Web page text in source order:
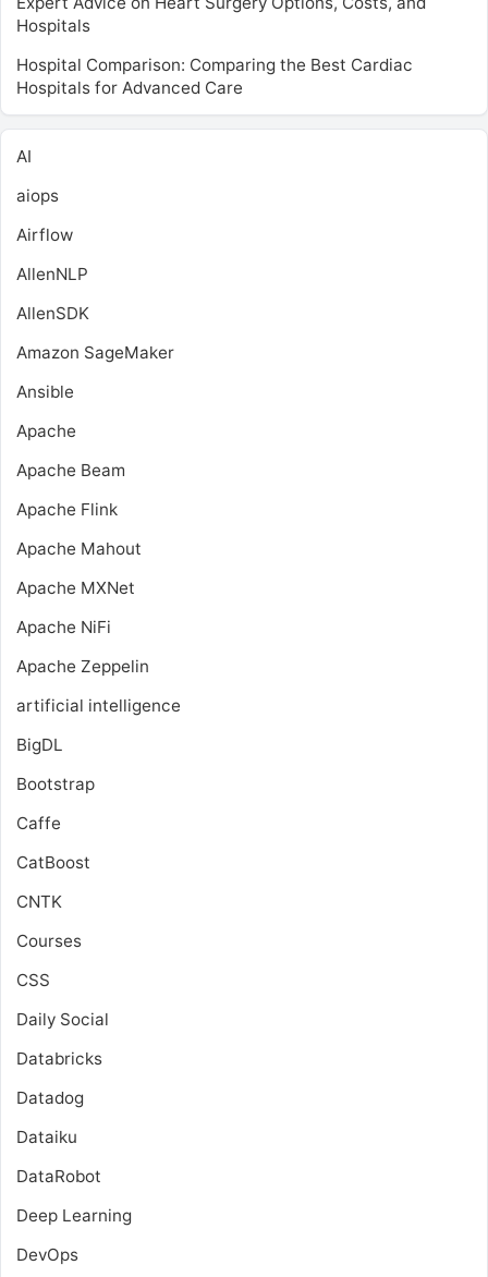
Hospitals
Hospital Comparison: Comparing the Best Cardiac
Hospitals for Advanced Care
AI
aiops
Airflow
AllenNLP
AllenSDK
Amazon SageMaker
Ansible
Apache
Apache Beam
Apache Flink
Apache Mahout
Apache MXNet
Apache NiFi
Apache Zeppelin
artificial intelligence
BigDL
Bootstrap
Caffe
CatBoost
CNTK
Courses
CSS
Daily Social
Databricks
Datadog
Dataiku
DataRobot
Deep Learning
DevOps